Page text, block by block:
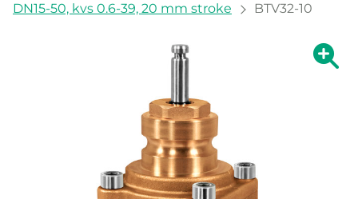
DN15-50, kvs 0.6-39, 20 mm stroke
BTV32-10
Show